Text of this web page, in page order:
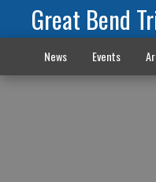
Great Bend
News Events